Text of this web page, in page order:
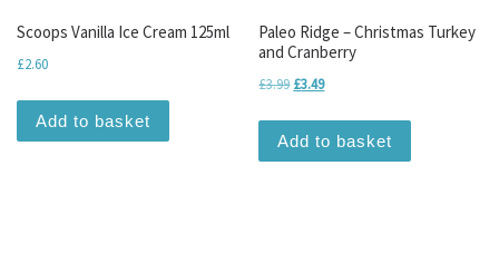
Scoops Vanilla Ice Cream 125ml
£2.60
Add to basket
Paleo Ridge – Christmas Turkey
and Cranberry
£3.99 Original price was: £3.99.
£3.49Current price is: £3.49.
Add to basket